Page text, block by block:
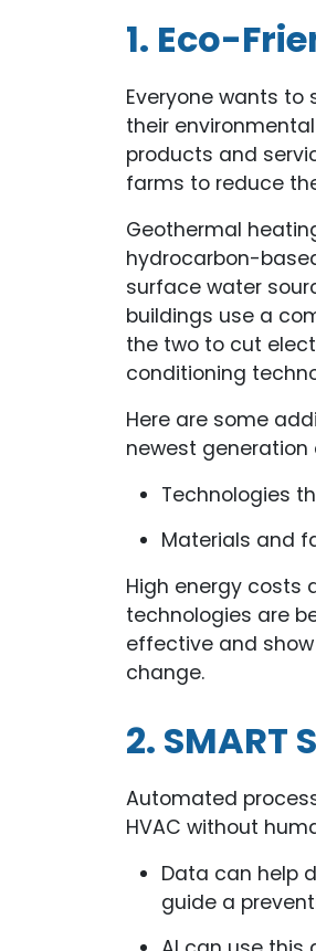
1. Eco-
Everyone wants
their
products and
farms to reduce
Geothermal
hydrocarbon-
surface water
buildings use a
the two to cut
conditioning
Here are some
newest generation
Technologies
Materials and
High energy costs
technologies are
effective and
change.
2. SMART
Automated
HVAC without
Data can help
guide a